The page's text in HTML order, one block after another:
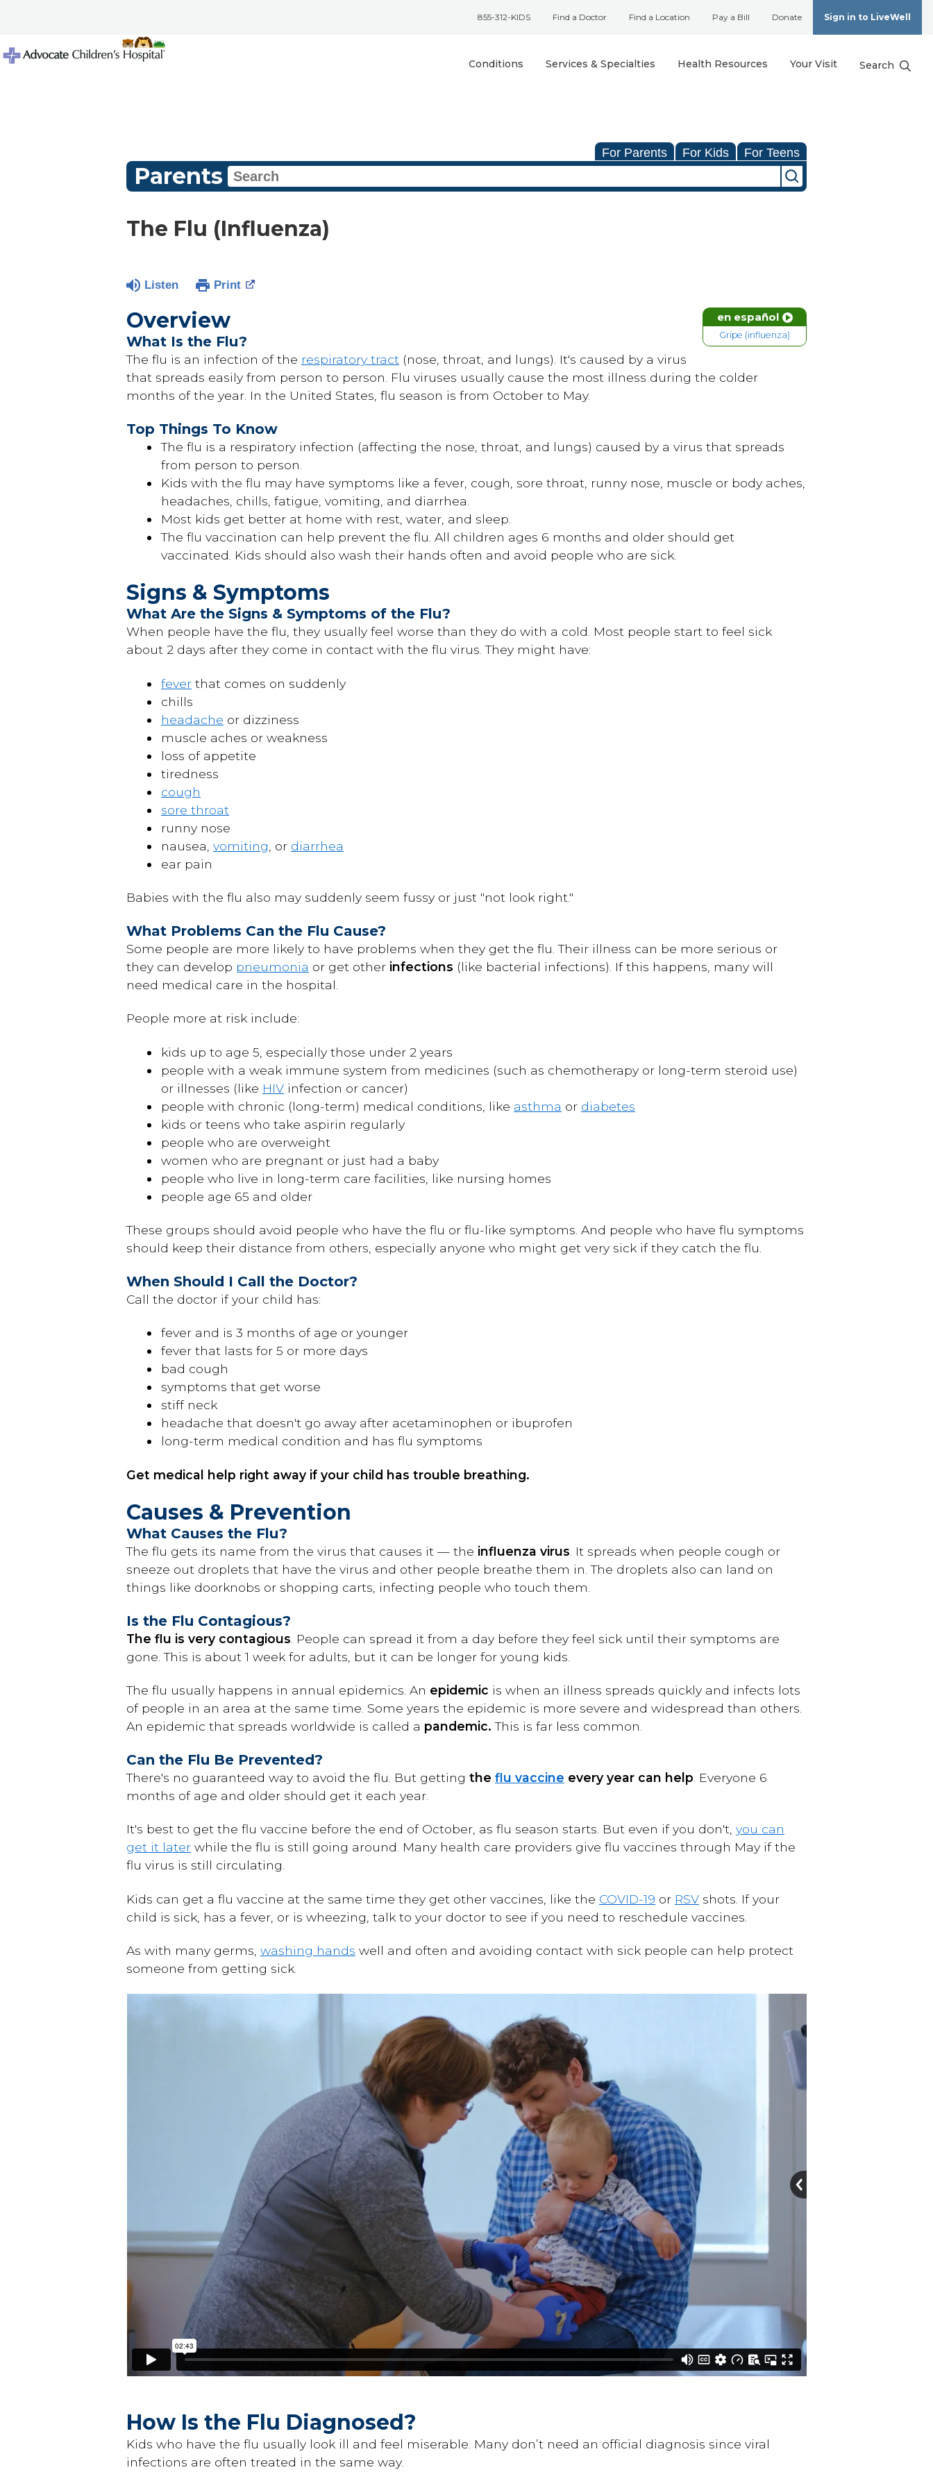
855-312-KIDS Find a Doctor Find a Location Pay a Bill Donate Sign in to LiveWell
Conditions Services & Specialties Health Resources Your Visit Search
For Parents For Kids For Teens
Parents
The Flu (Influenza)
Listen Print
en español
Gripe (influenza)
Overview
What Is the Flu?
The flu is an infection of the respiratory tract (nose, throat, and lungs). It's caused by a virus
that spreads easily from person to person. Flu viruses usually cause the most illness during the colder
months of the year. In the United States, flu season is from October to May.
Top Things To Know
The flu is a respiratory infection (affecting the nose, throat, and lungs) caused by a virus that spreads
from person to person.
Kids with the flu may have symptoms like a fever, cough, sore throat, runny nose, muscle or body aches,
headaches, chills, fatigue, vomiting, and diarrhea.
Most kids get better at home with rest, water, and sleep.
The flu vaccination can help prevent the flu. All children ages 6 months and older should get
vaccinated. Kids should also wash their hands often and avoid people who are sick.
Signs & Symptoms
What Are the Signs & Symptoms of the Flu?
When people have the flu, they usually feel worse than they do with a cold. Most people start to feel sick
about 2 days after they come in contact with the flu virus. They might have:
fever that comes on suddenly
chills
headache or dizziness
muscle aches or weakness
loss of appetite
tiredness
cough
sore throat
runny nose
nausea, vomiting , or diarrhea
ear pain
Babies with the flu also may suddenly seem fussy or just "not look right."
What Problems Can the Flu Cause?
Some people are more likely to have problems when they get the flu. Their illness can be more serious or
they can develop pneumonia or get other infections (like bacterial infections). If this happens, many will
need medical care in the hospital.
People more at risk include:
kids up to age 5, especially those under 2 years
people with a weak immune system from medicines (such as chemotherapy or long-term steroid use)
or illnesses (like HIV infection or cancer)
people with chronic (long-term) medical conditions, like asthma or diabetes
kids or teens who take aspirin regularly
people who are overweight
women who are pregnant or just had a baby
people who live in long-term care facilities, like nursing homes
people age 65 and older
These groups should avoid people who have the flu or flu-like symptoms. And people who have flu symptoms
should keep their distance from others, especially anyone who might get very sick if they catch the flu.
When Should I Call the Doctor?
Call the doctor if your child has:
fever and is 3 months of age or younger
fever that lasts for 5 or more days
bad cough
symptoms that get worse
stiff neck
headache that doesn't go away after acetaminophen or ibuprofen
long-term medical condition and has flu symptoms
Get medical help right away if your child has trouble breathing.
Causes & Prevention
What Causes the Flu?
The flu gets its name from the virus that causes it — the influenza virus . It spreads when people cough or
sneeze out droplets that have the virus and other people breathe them in. The droplets also can land on
things like doorknobs or shopping carts, infecting people who touch them.
Is the Flu Contagious?
The flu is very contagious . People can spread it from a day before they feel sick until their symptoms are
gone. This is about 1 week for adults, but it can be longer for young kids.
The flu usually happens in annual epidemics. An epidemic is when an illness spreads quickly and infects lots
of people in an area at the same time. Some years the epidemic is more severe and widespread than others.
An epidemic that spreads worldwide is called a pandemic. This is far less common.
Can the Flu Be Prevented?
There's no guaranteed way to avoid the flu. But getting the flu vaccine every year can help . Everyone 6
months of age and older should get it each year.
It's best to get the flu vaccine before the end of October, as flu season starts. But even if you don't, you can
get it later while the flu is still going around. Many health care providers give flu vaccines through May if the
flu virus is still circulating.
Kids can get a flu vaccine at the same time they get other vaccines, like the COVID-19 or RSV shots. If your
child is sick, has a fever, or is wheezing, talk to your doctor to see if you need to reschedule vaccines.
As with many germs, washing hands well and often and avoiding contact with sick people can help protect
someone from getting sick.
How Is the Flu Diagnosed?
Kids who have the flu usually look ill and feel miserable. Many don’t need an official diagnosis since viral
infections are often treated in the same way.